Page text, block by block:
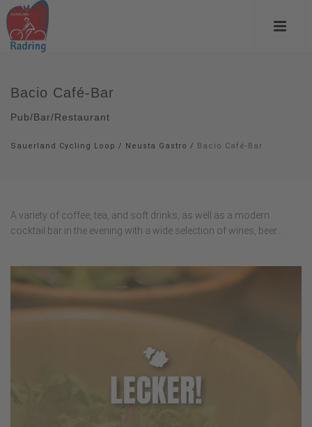
Bacio Café-Bar
Pub/Bar/Restaurant
Sauerland Cycling Loop / Neusta Gastro / Bacio Café-Bar
A variety of coffee, tea, and soft drinks, as well as a modern
cocktail bar in the evening with a wide selection of wines, beer...